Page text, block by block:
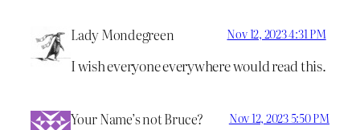
Lady Mondegreen Nov 12, 2023 4:31 PM
I wish everyone everywhere would read this.
Your Name’s not Bruce? Nov 12, 2023 5:50 PM